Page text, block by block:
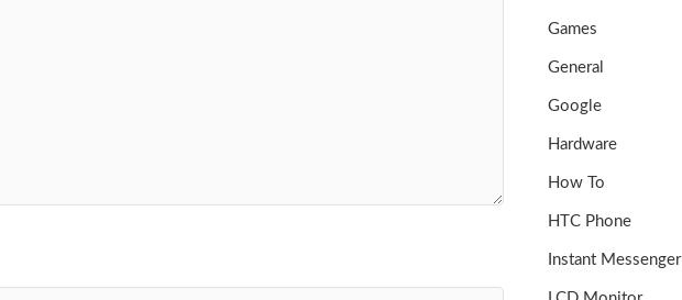
Games
General
Google
Hardware
How To
HTC Phone
Instant Messenger